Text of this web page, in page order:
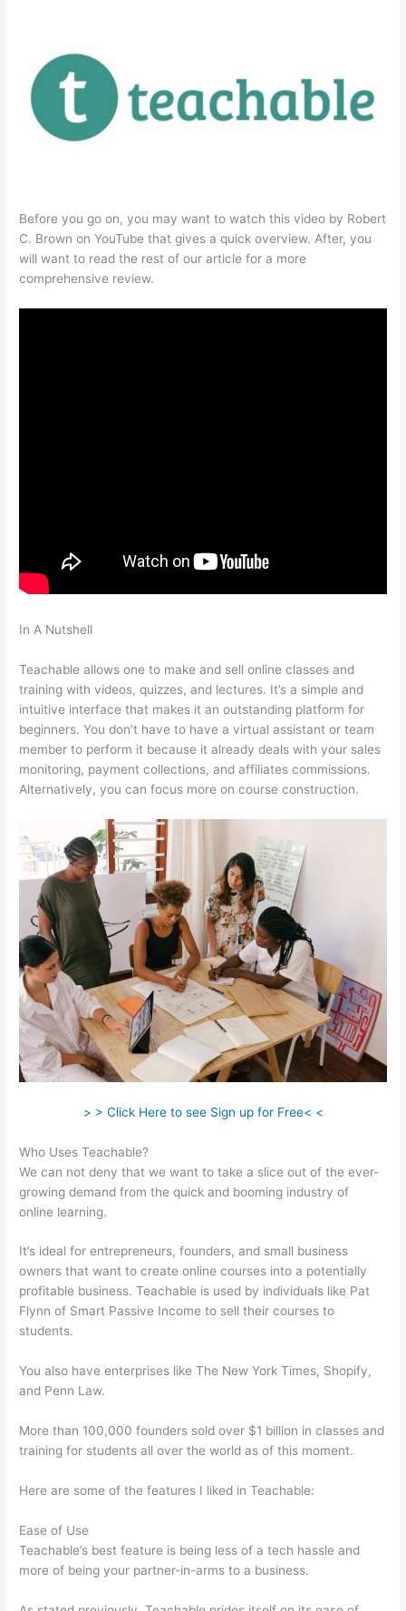
Before you go on, you may want to watch this video by Robert
C. Brown on YouTube that gives a quick overview. After, you
will want to read the rest of our article for a more
comprehensive review.
In A Nutshell
Teachable allows one to make and sell online classes and
training with videos, quizzes, and lectures. It’s a simple and
intuitive interface that makes it an outstanding platform for
beginners. You don’t have to have a virtual assistant or team
member to perform it because it already deals with your sales
monitoring, payment collections, and affiliates commissions.
Alternatively, you can focus more on course construction.
> > Click Here to see Sign up for Free< <
Who Uses Teachable?
We can not deny that we want to take a slice out of the ever-
growing demand from the quick and booming industry of
online learning.
It’s ideal for entrepreneurs, founders, and small business
owners that want to create online courses into a potentially
profitable business. Teachable is used by individuals like Pat
Flynn of Smart Passive Income to sell their courses to
students.
You also have enterprises like The New York Times, Shopify,
and Penn Law.
More than 100,000 founders sold over $1 billion in classes and
training for students all over the world as of this moment.
Here are some of the features I liked in Teachable:
Ease of Use
Teachable’s best feature is being less of a tech hassle and
more of being your partner-in-arms to a business.